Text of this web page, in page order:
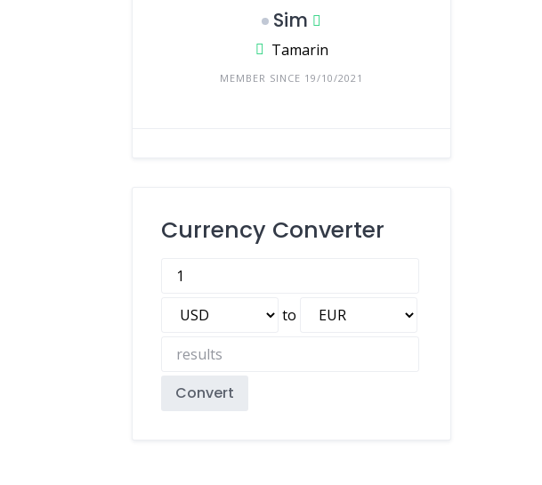
Sim
Tamarin
MEMBER SINCE 19/10/2021
Currency Converter
to
Convert